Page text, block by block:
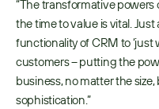
“The transformative
the time to value is vital.
functionality of CRM to ‘just
customers – putting the
business, no matter the
sophistication.”